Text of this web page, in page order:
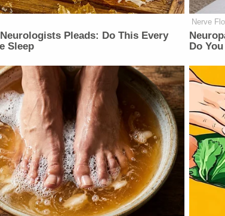
Pleads: Do This Every
Sleep
Nerve
Do